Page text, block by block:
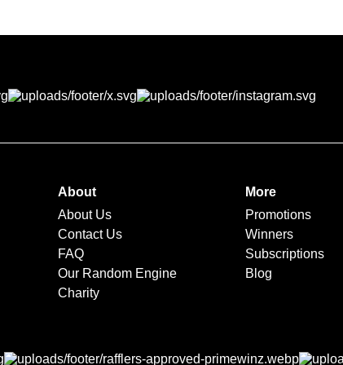
About
About Us
Contact Us
FAQ
Our Random Engine
Charity
More
Promotions
Winners
Subscriptions
Blog